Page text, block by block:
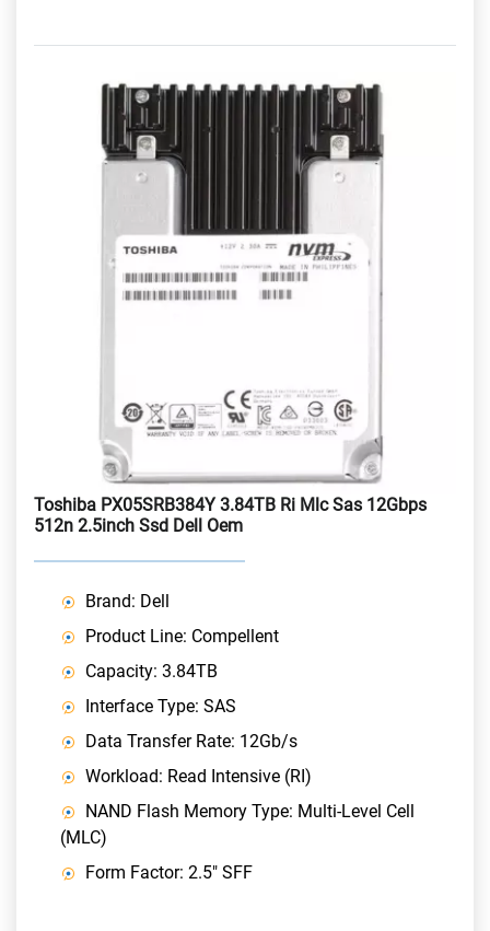
Toshiba PX05SRB384Y 3.84TB Ri Mlc Sas 12Gbps
512n 2.5inch Ssd Dell Oem
Brand: Dell
Product Line: Compellent
Capacity: 3.84TB
Interface Type: SAS
Data Transfer Rate: 12Gb/s
Workload: Read Intensive (RI)
NAND Flash Memory Type: Multi-Level Cell
(MLC)
Form Factor: 2.5" SFF